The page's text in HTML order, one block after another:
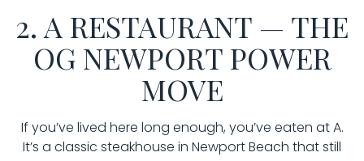
2. A RESTAURANT — THE
OG NEWPORT POWER
MOVE
If you’ve lived here long enough, you’ve eaten at A.
It’s a classic steakhouse in Newport Beach that still